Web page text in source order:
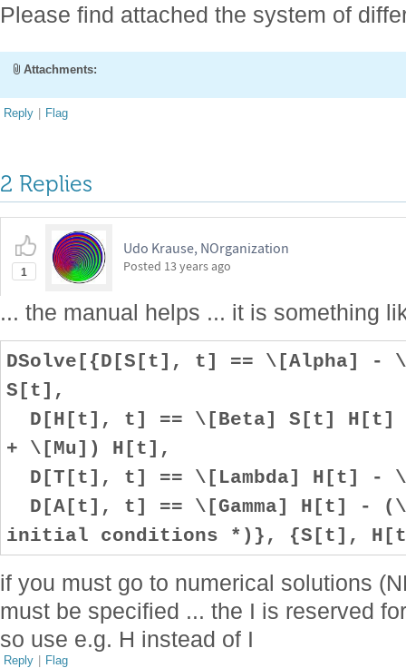
Please find attached the system of
Attachments:
Reply | Flag
2 Replies
1
Udo Krause, NOrganization
Posted 13 years ago
... the manual helps ... it is something
DSolve[{D[S[t], t] == \[Alpha]
S[t],
D[H[t], t] == \[Beta] S[t] H[t] -
+ \[Mu]) H[t],
D[T[t], t] == \[Lambda] H[t] -
D[A[t], t] == \[Gamma] H[t] -
initial conditions *)}, {S[t],
if you must go to numerical solutions
must be specified ... the I is reserved
so use e.g. H instead of I
Reply | Flag